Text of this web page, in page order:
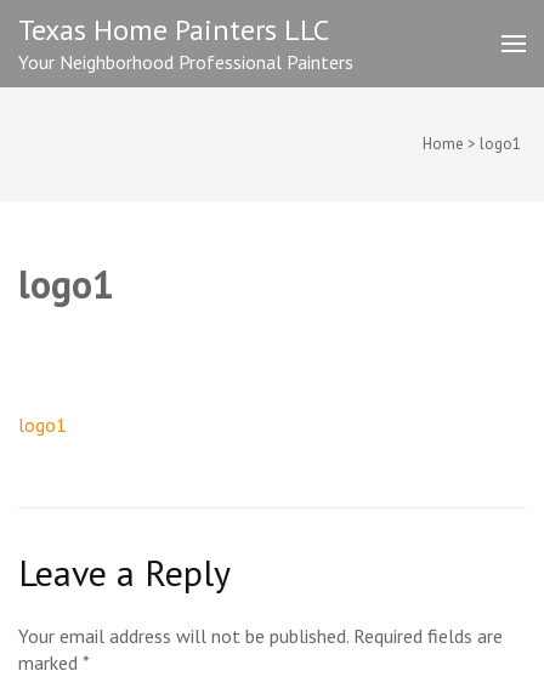
content
(Press
Texas Home Painters LLC
Your Neighborhood Professional Painters
Home > logo1
logo1
Post
logo1
Leave a Reply
Your email address will not be published. Required fields are
marked *